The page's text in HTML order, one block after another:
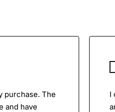
purchase. The
and have
I